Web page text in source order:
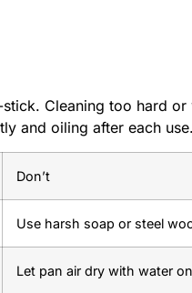
Cleaning too hard
and oiling after each use.
Don’t
Use harsh soap or steel
Let pan air dry with water